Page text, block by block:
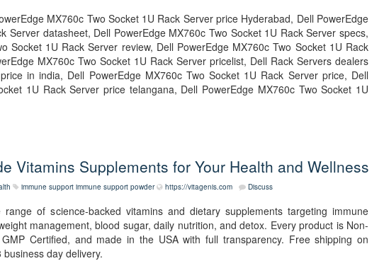
MX760c Two Socket 1U Rack Server price Hyderabad, Dell PowerEdge
Server datasheet, Dell PowerEdge MX760c Two Socket 1U Rack Server specs,
Socket 1U Rack Server review, Dell PowerEdge MX760c Two Socket 1U Rack
MX760c Two Socket 1U Rack Server pricelist, Dell Rack Servers dealers
in india, Dell PowerEdge MX760c Two Socket 1U Rack Server price, Dell
1U Rack Server price telangana, Dell PowerEdge MX760c Two Socket 1U
Vitamins Supplements for Your Health and Wellness
immune support immune support powder https://vitagenis.com Discuss
of science-backed vitamins and dietary supplements targeting immune
management, blood sugar, daily nutrition, and detox. Every product is Non-
Certified, and made in the USA with full transparency. Free shipping on
day delivery.